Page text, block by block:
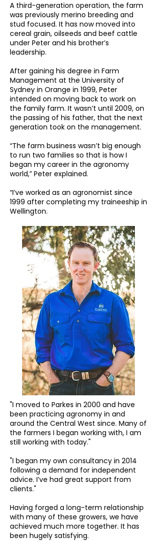
A third-generation operation, the farm
was previously merino breeding and
stud focused. It has now moved into
cereal grain, oilseeds and beef cattle
under Peter and his brother’s
leadership.
After gaining his degree in Farm
Management at the University of
Sydney in Orange in 1999, Peter
intended on moving back to work on
the family farm. It wasn’t until 2009, on
the passing of his father, that the next
generation took on the management.
“The farm business wasn’t big enough
to run two families so that is how I
began my career in the agronomy
world,” Peter explained.
“I’ve worked as an agronomist since
1999 after completing my traineeship in
Wellington.
"I moved to Parkes in 2000 and have
been practicing agronomy in and
around the Central West since. Many of
the farmers I began working with, I am
still working with today."
"I began my own consultancy in 2014
following a demand for independent
advice. I’ve had great support from
clients."
Having forged a long-term relationship
with many of these growers, we have
achieved much more together. It has
been hugely satisfying.